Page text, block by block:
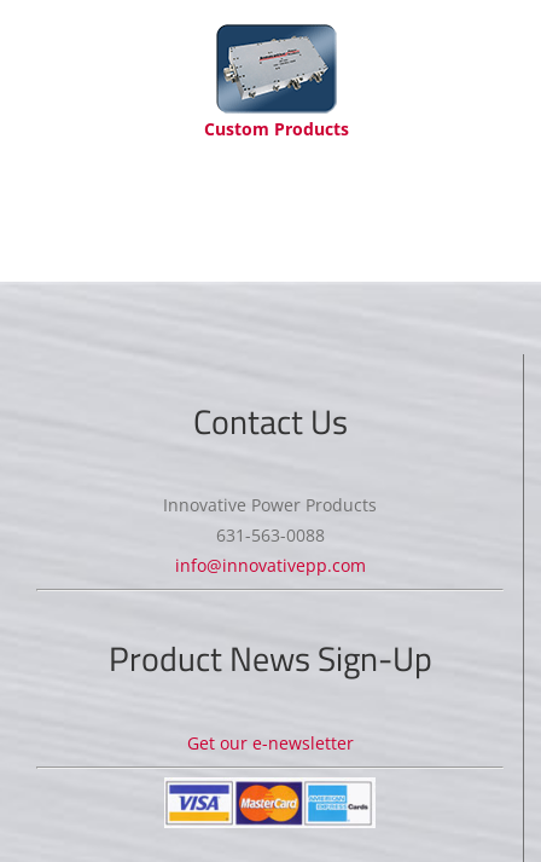
Custom Products
Contact Us
Innovative Power Products
631-563-0088
info@innovativepp.com
Product News Sign-Up
Get our e-newsletter